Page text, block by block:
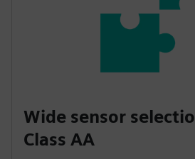
Wide sensor
Class AA